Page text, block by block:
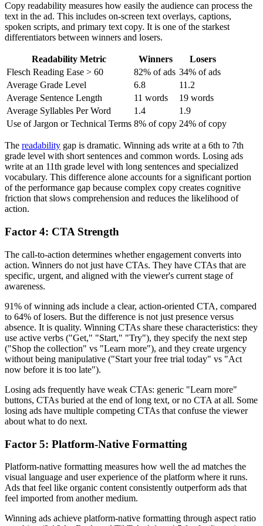
Copy readability measures how easily the audience can process the
text in the ad. This includes on-screen text overlays, captions,
spoken scripts, and primary text copy. It is one of the starkest
differentiators between winners and losers.
Readability Metric Winners
Losers
Flesch Reading Ease > 60
82% of ads 34% of ads
Average Grade Level
6.8
11.2
Average Sentence Length
11 words
19 words
Average Syllables Per Word
1.4
1.9
Use of Jargon or Technical Terms 8% of copy 24% of copy
The readability gap is dramatic. Winning ads write at a 6th to 7th
grade level with short sentences and common words. Losing ads
write at an 11th grade level with long sentences and specialized
vocabulary. This difference alone accounts for a significant portion
of the performance gap because complex copy creates cognitive
friction that slows comprehension and reduces the likelihood of
action.
Factor 4: CTA Strength
The call-to-action determines whether engagement converts into
action. Winners do not just have CTAs. They have CTAs that are
specific, urgent, and aligned with the viewer's current stage of
awareness.
91% of winning ads include a clear, action-oriented CTA, compared
to 64% of losers. But the difference is not just presence versus
absence. It is quality. Winning CTAs share these characteristics: they
use active verbs ("Get," "Start," "Try"), they specify the next step
("Shop the collection" vs "Learn more"), and they create urgency
without being manipulative ("Start your free trial today" vs "Act
now before it is too late").
Losing ads frequently have weak CTAs: generic "Learn more"
buttons, CTAs buried at the end of long text, or no CTA at all. Some
losing ads have multiple competing CTAs that confuse the viewer
about what to do next.
Factor 5: Platform-Native Formatting
Platform-native formatting measures how well the ad matches the
visual language and user experience of the platform where it runs.
Ads that feel like organic content consistently outperform ads that
feel imported from another medium.
Winning ads achieve platform-native formatting through aspect ratio